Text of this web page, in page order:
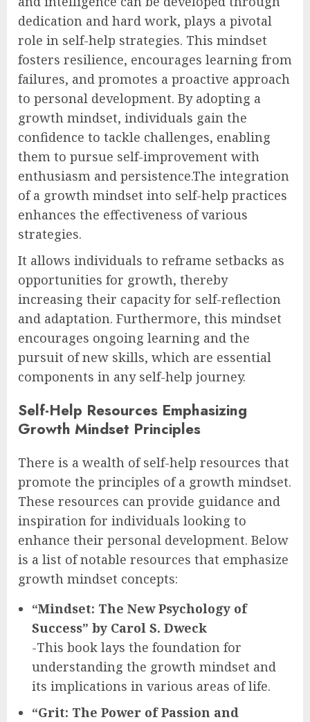
dedication and hard work, plays a pivotal
role in self-help strategies. This mindset
fosters resilience, encourages learning from
failures, and promotes a proactive approach
to personal development. By adopting a
growth mindset, individuals gain the
confidence to tackle challenges, enabling
them to pursue self-improvement with
enthusiasm and persistence.The integration
of a growth mindset into self-help practices
enhances the effectiveness of various
strategies.
It allows individuals to reframe setbacks as
opportunities for growth, thereby
increasing their capacity for self-reflection
and adaptation. Furthermore, this mindset
encourages ongoing learning and the
pursuit of new skills, which are essential
components in any self-help journey.
Self-Help Resources Emphasizing
Growth Mindset Principles
There is a wealth of self-help resources that
promote the principles of a growth mindset.
These resources can provide guidance and
inspiration for individuals looking to
enhance their personal development. Below
is a list of notable resources that emphasize
growth mindset concepts:
“Mindset: The New Psychology of
Success” by Carol S. Dweck
-This book lays the foundation for
understanding the growth mindset and
its implications in various areas of life.
“Grit: The Power of Passion and